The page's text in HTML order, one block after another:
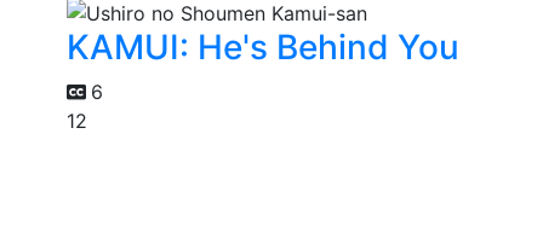
KAMUI: He's Behind You
6
12